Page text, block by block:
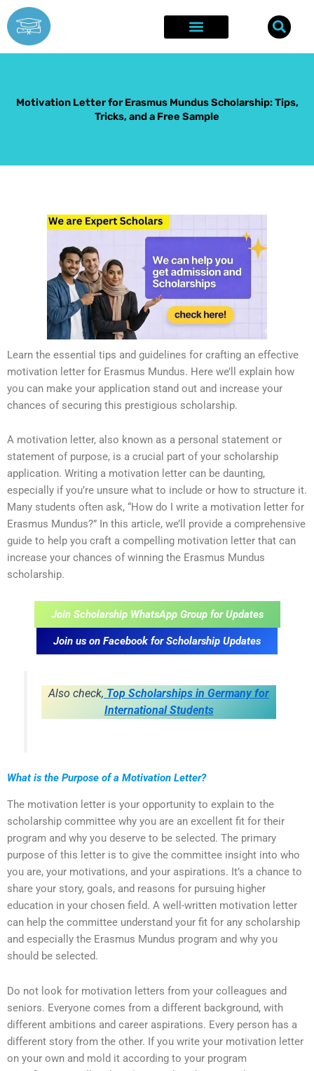
Skip
to
content
Motivation Letter for Erasmus Mundus Scholarship: Tips,
Tricks, and a Free Sample
Learn the essential tips and guidelines for crafting an effective
motivation letter for Erasmus Mundus. Here we’ll explain how
you can make your application stand out and increase your
chances of securing this prestigious scholarship.
A motivation letter, also known as a personal statement or
statement of purpose, is a crucial part of your scholarship
application. Writing a motivation letter can be daunting,
especially if you’re unsure what to include or how to structure it.
Many students often ask, “How do I write a motivation letter for
Erasmus Mundus?” In this article, we’ll provide a comprehensive
guide to help you craft a compelling motivation letter that can
increase your chances of winning the Erasmus Mundus
scholarship.
Join Scholarship WhatsApp Group for Updates
Join us on Facebook for Scholarship Updates
Also check, Top Scholarships in Germany for
International Students
What is the Purpose of a Motivation Letter?
The motivation letter is your opportunity to explain to the
scholarship committee why you are an excellent fit for their
program and why you deserve to be selected. The primary
purpose of this letter is to give the committee insight into who
you are, your motivations, and your aspirations. It’s a chance to
share your story, goals, and reasons for pursuing higher
education in your chosen field. A well-written motivation letter
can help the committee understand your fit for any scholarship
and especially the Erasmus Mundus program and why you
should be selected.
Do not look for motivation letters from your colleagues and
seniors. Everyone comes from a different background, with
different ambitions and career aspirations. Every person has a
different story from the other. If you write your motivation letter
on your own and mold it according to your program